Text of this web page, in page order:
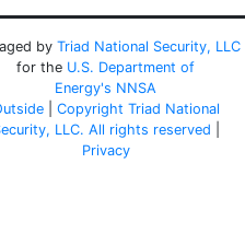
by Triad National Security, LLC
for the U.S. Department of
Energy's NNSA
| Copyright Triad National
LLC. All rights reserved
Privacy